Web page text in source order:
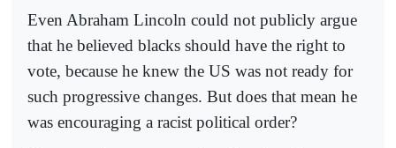
Even Abraham Lincoln could not publicly argue
that he believed blacks should have the right to
vote, because he knew the US was not ready for
such progressive changes. But does that mean he
was encouraging a racist political order?